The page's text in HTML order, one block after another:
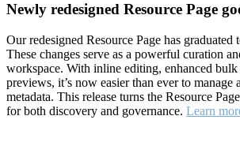
Newly redesigned Resource Page
Our redesigned Resource Page has
These changes serve as a powerful curation
workspace. With inline editing, enhanced
previews, it’s now easier than ever to manage
metadata. This release turns the Resource
for both discovery and governance. Learn